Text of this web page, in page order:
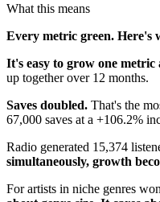
What this means
Every metric green. Here's
It's easy to grow one metric
up together over 12 months.
Saves doubled. That's the
67,000 saves at a +106.2%
Radio generated 15,374
simultaneously, growth
For artists in niche genres